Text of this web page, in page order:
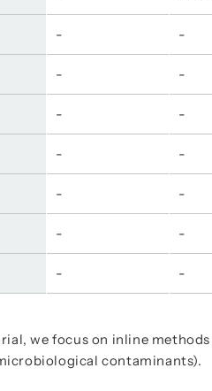
- -
- -
- -
- -
- -
- -
- -
we focus on inline
contaminants).